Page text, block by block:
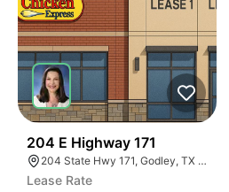
204 E Highway 171
204 State Hwy 171, Godley, TX 76044
Lease Rate